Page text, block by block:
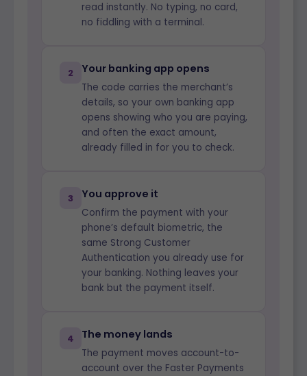
read instantly. No typing, no card,
no fiddling with a terminal.
2 Your banking app opens
The code carries the merchant’s
details, so your own banking app
opens showing who you are paying,
and often the exact amount,
already filled in for you to check.
3 You approve it
Confirm the payment with your
phone’s default biometric, the
same Strong Customer
Authentication you already use for
your banking. Nothing leaves your
bank but the payment itself.
4 The money lands
The payment moves account-to-
account over the Faster Payments